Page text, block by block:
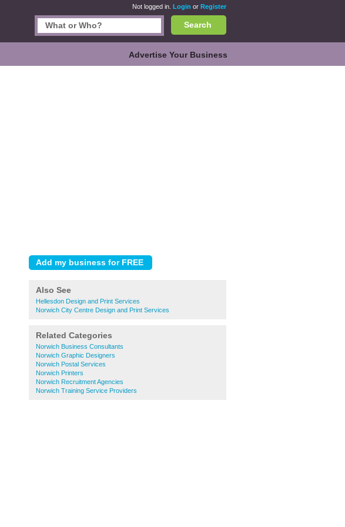
Not logged in. Login or Register
Search
Advertise Your Business
Also See
Hellesdon Design and Print Services
Norwich City Centre Design and Print Services
Related Categories
Norwich Business Consultants
Norwich Graphic Designers
Norwich Postal Services
Norwich Printers
Norwich Recruitment Agencies
Norwich Training Service Providers